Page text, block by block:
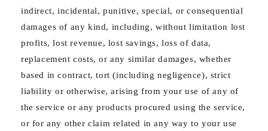
indirect, incidental, punitive, special, or consequential
damages of any kind, including, without limitation lost
profits, lost revenue, lost savings, loss of data,
replacement costs, or any similar damages, whether
based in contract, tort (including negligence), strict
liability or otherwise, arising from your use of any of
the service or any products procured using the service,
or for any other claim related in any way to your use